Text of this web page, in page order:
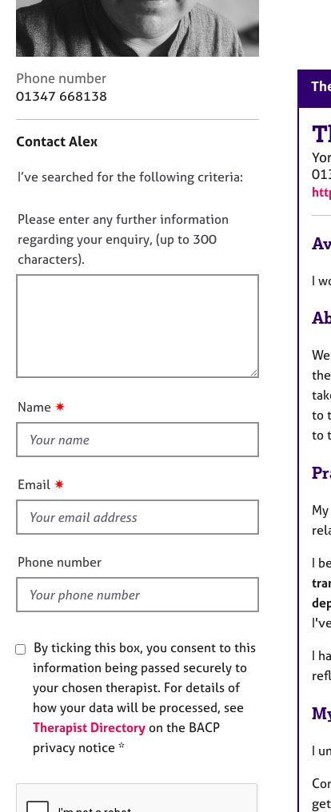
C
o
u
l
n
c
r
y
C
o
a
t
n
f
o
r
m
Phone number
01347 668138
Contact Alex
D
n
o
t
f
u
t
i
s
f
e
l
d
I’ve searched for the following criteria:
Please enter any further information
regarding your enquiry, (up to 300
characters).
Name ✷
Email ✷
Phone number
By ticking this box, you consent to this
information being passed securely to
your chosen therapist. For details of
how your data will be processed, see
Therapist Directory on the BACP
privacy notice *
I
to
to
I
I
I